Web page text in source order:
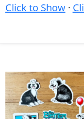
Click to Show·